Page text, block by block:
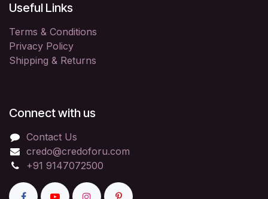
Useful Links
Terms & Conditions
Privacy Policy
Shipping & Returns
Connect with us
Contact Us
credo@credoforu.com
+91 9147072500